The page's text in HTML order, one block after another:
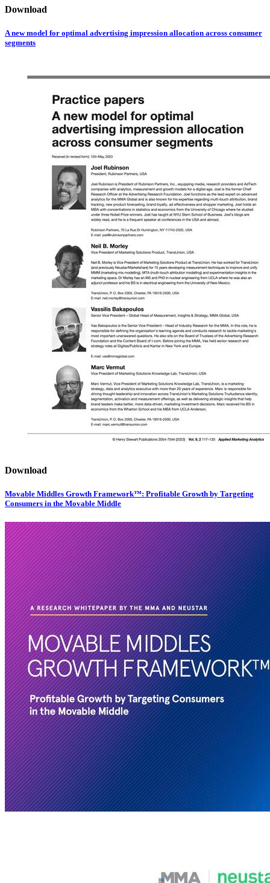
Download
A new model for optimal advertising impression allocation across consumer
segments
Download
Movable Middles Growth Framework™: Profitable Growth by Targeting
Consumers in the Movable Middle